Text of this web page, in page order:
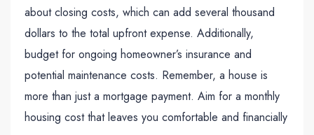
about closing costs, which can add several thousand
dollars to the total upfront expense. Additionally,
budget for ongoing homeowner’s insurance and
potential maintenance costs. Remember, a house is
more than just a mortgage payment. Aim for a monthly
housing cost that leaves you comfortable and financially